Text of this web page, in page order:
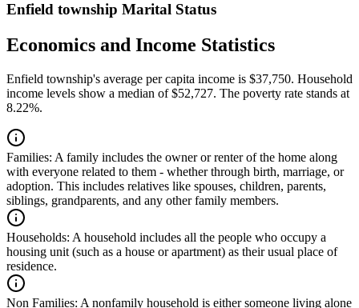
Enfield township Marital Status
Economics and Income Statistics
Enfield township's average per capita income is $37,750. Household
income levels show a median of $52,727. The poverty rate stands at
8.22%.
Families: A family includes the owner or renter of the home along
with everyone related to them - whether through birth, marriage, or
adoption. This includes relatives like spouses, children, parents,
siblings, grandparents, and any other family members.
Households: A household includes all the people who occupy a
housing unit (such as a house or apartment) as their usual place of
residence.
Non Families: A nonfamily household is either someone living alone